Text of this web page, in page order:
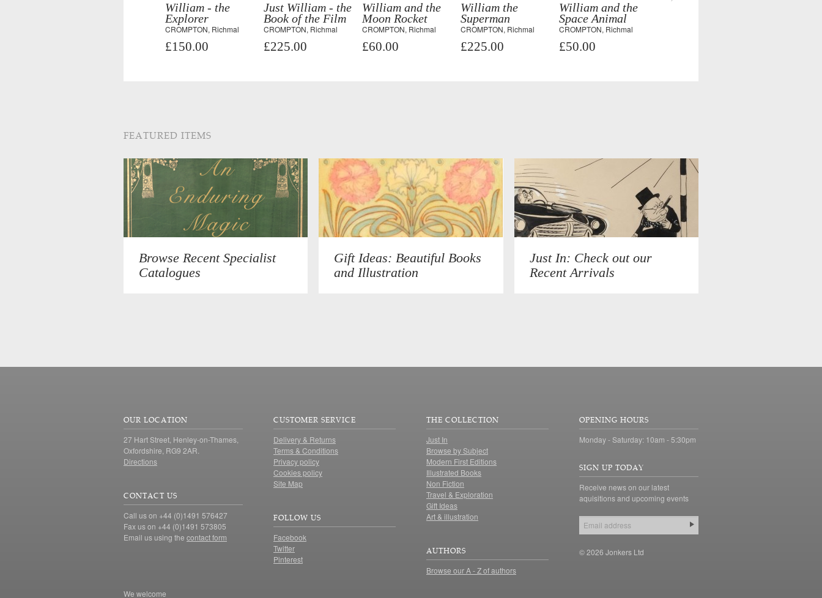
William - the
Explorer
CROMPTON, Richmal
£150.00
Just William - the
Book of the Film
CROMPTON, Richmal
£225.00
William and the
Moon Rocket
CROMPTON, Richmal
£60.00
William the
Superman
CROMPTON, Richmal
£225.00
William and the
Space Animal
CROMPTON, Richmal
£50.00
FEATURED ITEMS
Browse Recent Specialist
Catalogues
Gift Ideas: Beautiful Books
and Illustration
Just In: Check out our
Recent Arrivals
OUR LOCATION
27 Hart Street, Henley-on-Thames,
Oxfordshire, RG9 2AR.
Directions
CONTACT US
Call us on +44 (0)1491 576427
Fax us on +44 (0)1491 573805
Email us using the contact form
CUSTOMER SERVICE
Delivery & Returns
Terms & Conditions
Privacy policy
Cookies policy
Site Map
FOLLOW US
Facebook
Twitter
Pinterest
THE COLLECTION
Just In
Browse by Subject
Modern First Editions
Illustrated Books
Non Fiction
Travel & Exploration
Gift Ideas
Art & illustration
AUTHORS
Browse our A - Z of authors
OPENING HOURS
Monday - Saturday: 10am - 5:30pm
SIGN UP TODAY
Receive news on our latest
aquisitions and upcoming events
© 2026 Jonkers Ltd
We welcome